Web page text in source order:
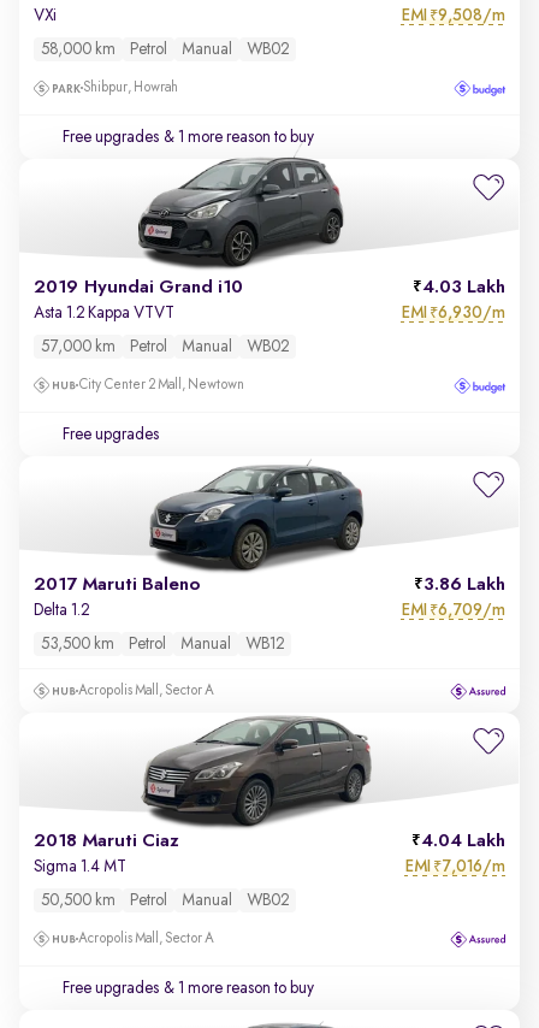
VXi EMI ₹9,508/m
58,000 km Petrol Manual WB02
Shibpur, Howrah
Free upgrades & 1 more reason to buy
2019 Hyundai Grand i10 4.03 Lakh
Asta 1.2 Kappa VTVT EMI ₹6,930/m
57,000 km Petrol Manual WB02
City Center 2 Mall, Newtown
Free upgrades
2017 Maruti Baleno 3.86 Lakh
Delta 1.2 EMI ₹6,709/m
53,500 km Petrol Manual WB12
Acropolis Mall, Sector A
2018 Maruti Ciaz 4.04 Lakh
Sigma 1.4 MT EMI ₹7,016/m
50,500 km Petrol Manual WB02
Acropolis Mall, Sector A
Free upgrades & 1 more reason to buy